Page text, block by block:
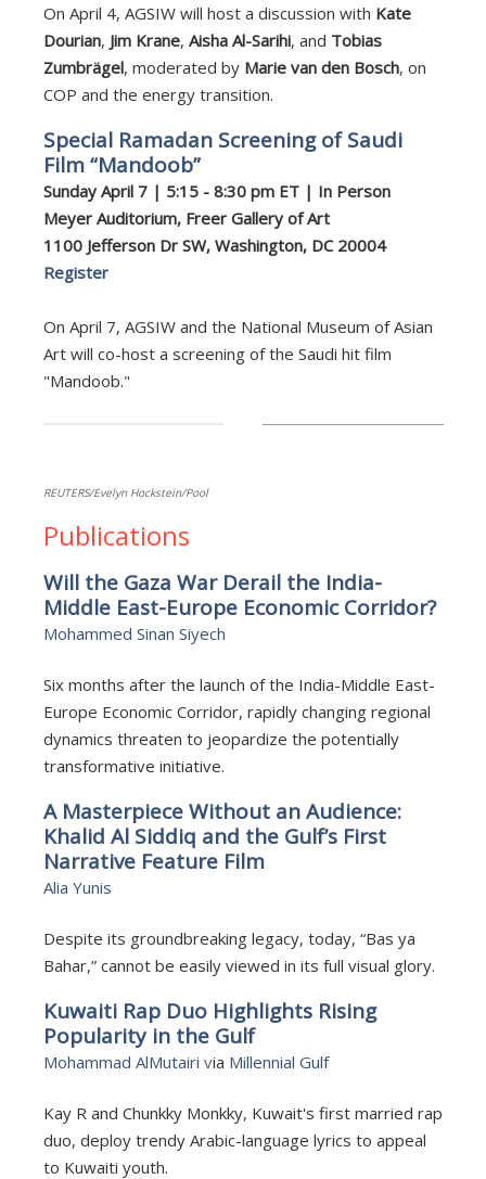
On April 4, AGSIW will host a discussion with Kate
Dourian, Jim Krane, Aisha Al-Sarihi, and Tobias
Zumbrägel, moderated by Marie van den Bosch, on
COP and the energy transition.
Special Ramadan Screening of Saudi
Film “Mandoob”
Sunday April 7 | 5:15 - 8:30 pm ET | In Person
Meyer Auditorium, Freer Gallery of Art
1100 Jefferson Dr SW, Washington, DC 20004
Register
On April 7, AGSIW and the National Museum of Asian
Art will co-host a screening of the Saudi hit film
"Mandoob."
REUTERS/Evelyn Hockstein/Pool
Publications
Will the Gaza War Derail the India-
Middle East-Europe Economic Corridor?
Mohammed Sinan Siyech
Six months after the launch of the India-Middle East-
Europe Economic Corridor, rapidly changing regional
dynamics threaten to jeopardize the potentially
transformative initiative.
A Masterpiece Without an Audience:
Khalid Al Siddiq and the Gulf’s First
Narrative Feature Film
Alia Yunis
Despite its groundbreaking legacy, today, “Bas ya
Bahar,” cannot be easily viewed in its full visual glory.
Kuwaiti Rap Duo Highlights Rising
Popularity in the Gulf
Mohammad AlMutairi via Millennial Gulf
Kay R and Chunkky Monkky, Kuwait's first married rap
duo, deploy trendy Arabic-language lyrics to appeal
to Kuwaiti youth.